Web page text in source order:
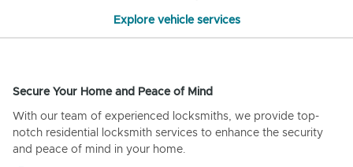
Explore vehicle services
Secure Your Home and Peace of Mind
With our team of experienced locksmiths, we provide top-
notch residential locksmith services to enhance the security
and peace of mind in your home.